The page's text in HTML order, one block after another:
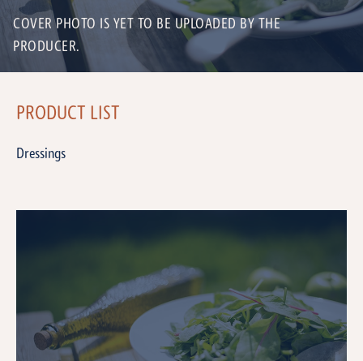
COVER PHOTO IS YET TO BE UPLOADED BY THE
PRODUCER.
PRODUCT LIST
Dressings